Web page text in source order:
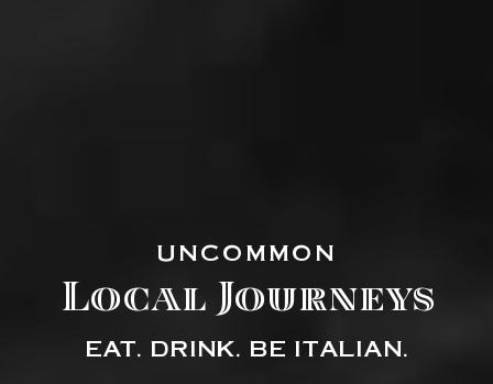
UNCOMMON
Local Journeys
EAT. DRINK. BE ITALIAN.